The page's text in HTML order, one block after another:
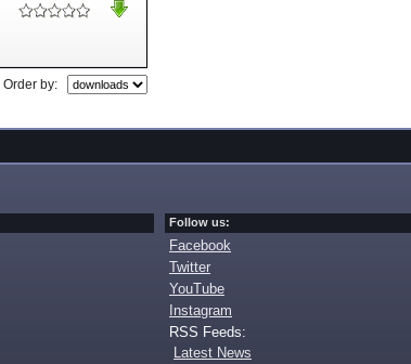
Order by:
Follow us:
Facebook
Twitter
YouTube
Instagram
RSS Feeds:
Latest News